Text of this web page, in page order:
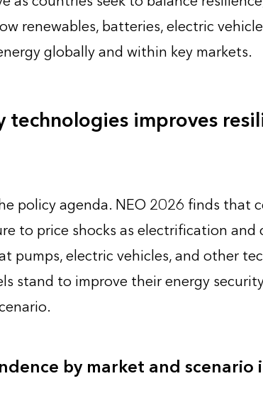
renewables, batteries, electric
globally and within key markets.
improves
policy agenda. NEO 2026 finds that
to price shocks as electrification and
pumps, electric vehicles, and other
stand to improve their energy
by market and scenario